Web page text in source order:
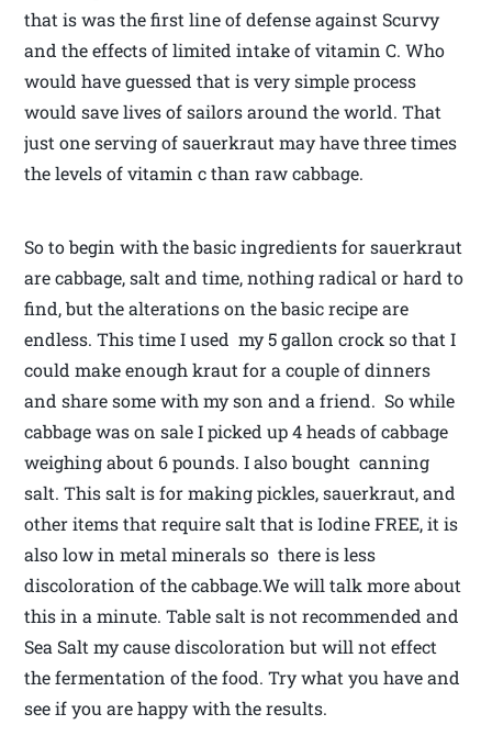
that is was the first line of defense against Scurvy
and the effects of limited intake of vitamin C. Who
would have guessed that is very simple process
would save lives of sailors around the world. That
just one serving of sauerkraut may have three times
the levels of vitamin c than raw cabbage.
So to begin with the basic ingredients for sauerkraut
are cabbage, salt and time, nothing radical or hard to
find, but the alterations on the basic recipe are
endless. This time I used my 5 gallon crock so that I
could make enough kraut for a couple of dinners
and share some with my son and a friend. So while
cabbage was on sale I picked up 4 heads of cabbage
weighing about 6 pounds. I also bought canning
salt. This salt is for making pickles, sauerkraut, and
other items that require salt that is Iodine FREE, it is
also low in metal minerals so there is less
discoloration of the cabbage.We will talk more about
this in a minute. Table salt is not recommended and
Sea Salt my cause discoloration but will not effect
the fermentation of the food. Try what you have and
see if you are happy with the results.